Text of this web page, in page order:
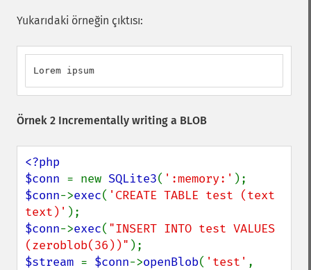
Yukarıdaki örneğin çıktısı:
Lorem ipsum
Örnek 2 Incrementally writing a BLOB
<?php
$conn = new SQLite3( ':memory:'
$conn->exec( 'CREATE TABLE test (text
text)'
$conn->exec( "INSERT INTO test VALUES
(zeroblob(36))"
$stream = $conn->openBlob( 'test'